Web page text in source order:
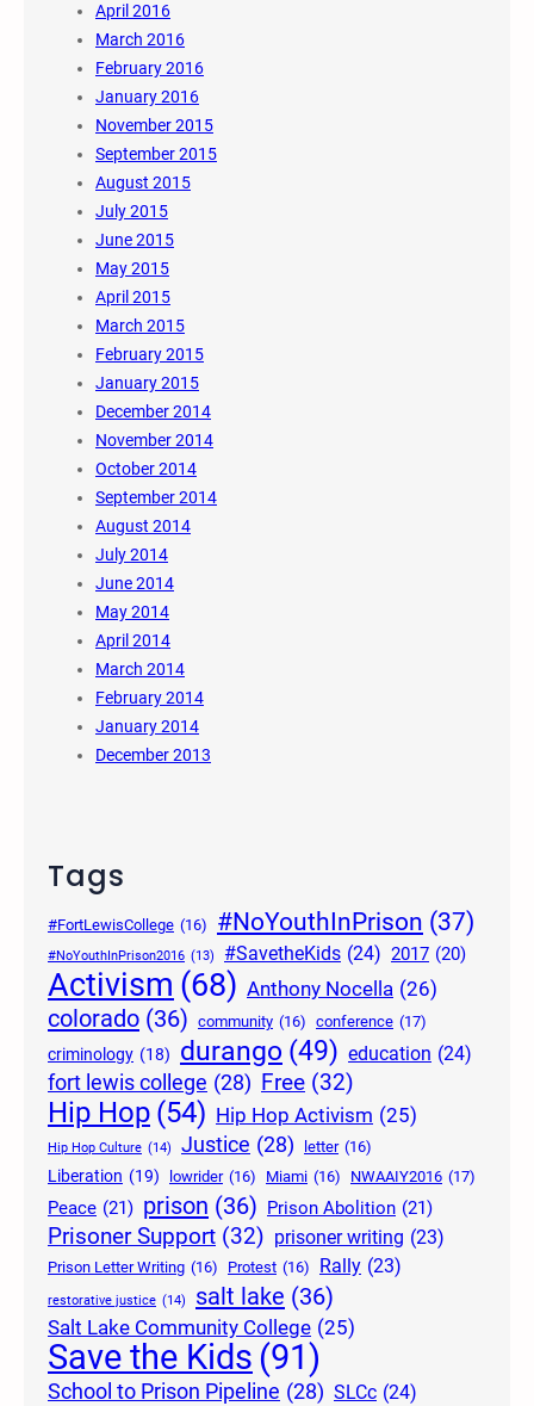
April 2016
March 2016
February 2016
January 2016
November 2015
September 2015
August 2015
July 2015
June 2015
May 2015
April 2015
March 2015
February 2015
January 2015
December 2014
November 2014
October 2014
September 2014
August 2014
July 2014
June 2014
May 2014
April 2014
March 2014
February 2014
January 2014
December 2013
Tags
#FortLewisCollege (16) #NoYouthInPrison (37)
#NoYouthInPrison2016 (13) #SavetheKids (24) 2017 (20)
Activism (68) Anthony Nocella (26)
colorado (36) community (16) conference (17)
criminology (18) durango (49) education (24)
fort lewis college (28) Free (32)
Hip Hop (54) Hip Hop Activism (25)
Hip Hop Culture (14) Justice (28) letter (16)
Liberation (19) lowrider (16) Miami (16) NWAAIY2016 (17)
Peace (21) prison (36) Prison Abolition (21)
Prisoner Support (32) prisoner writing (23)
Prison Letter Writing (16) Protest (16) Rally (23)
restorative justice (14) salt lake (36)
Salt Lake Community College (25)
Save the Kids (91)
School to Prison Pipeline (28) SLCc (24)